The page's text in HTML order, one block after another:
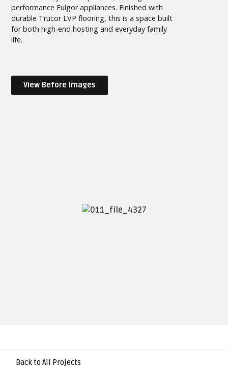
performance Fulgor appliances. Finished with
durable Trucor LVP flooring, this is a space built
for both high-end hosting and everyday family
life.
View Before Images
Back to All Projects